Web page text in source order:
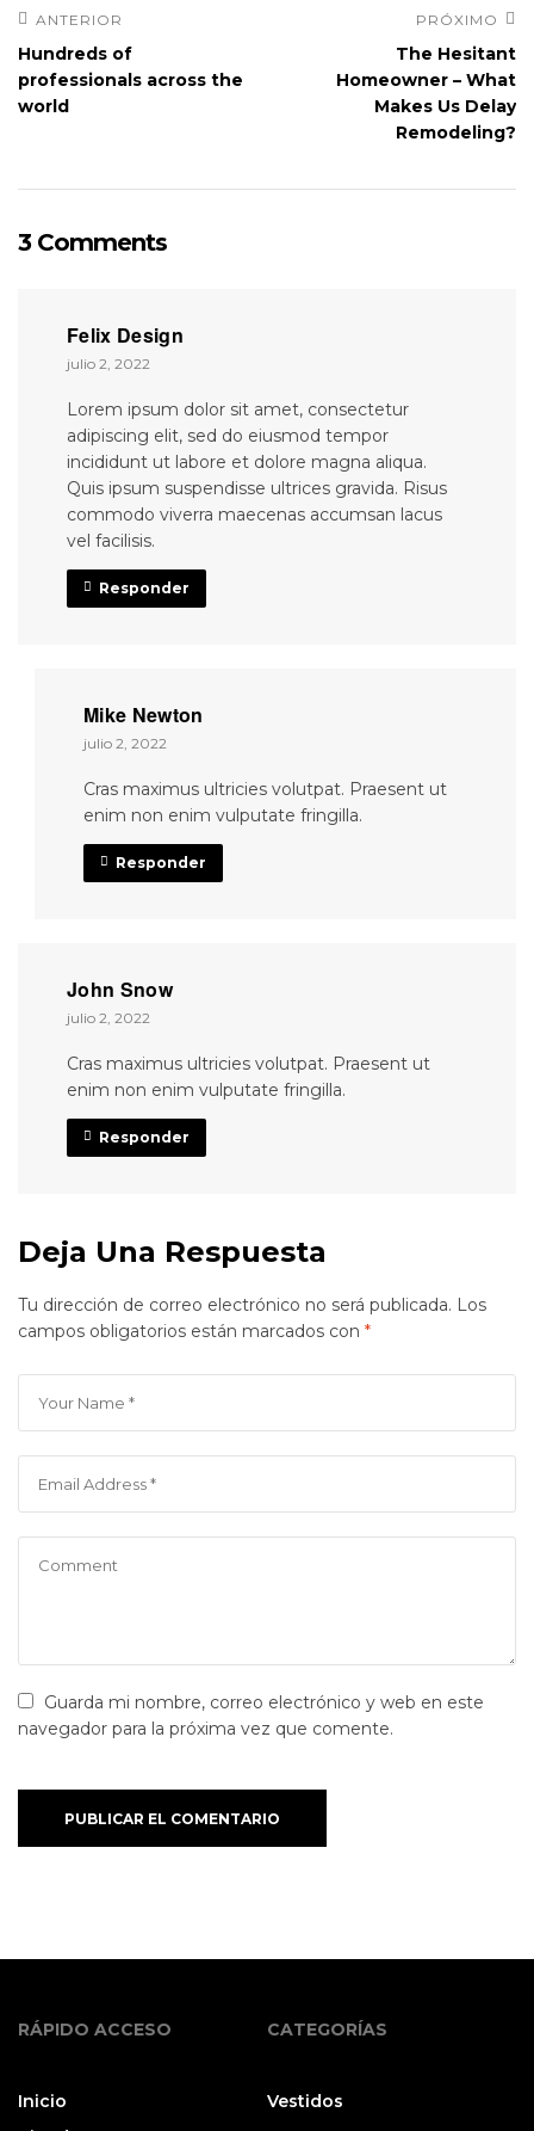
ANTERIOR
Hundreds of
professionals across the
world
PRÓXIMO
The Hesitant
Homeowner – What
Makes Us Delay
Remodeling?
3 Comments
Felix Design
julio 2, 2022
Lorem ipsum dolor sit amet, consectetur
adipiscing elit, sed do eiusmod tempor
incididunt ut labore et dolore magna aliqua.
Quis ipsum suspendisse ultrices gravida. Risus
commodo viverra maecenas accumsan lacus
vel facilisis.
Responder
Mike Newton
julio 2, 2022
Cras maximus ultricies volutpat. Praesent ut
enim non enim vulputate fringilla.
Responder
John Snow
julio 2, 2022
Cras maximus ultricies volutpat. Praesent ut
enim non enim vulputate fringilla.
Responder
Deja Una Respuesta
Tu dirección de correo electrónico no será publicada. Los
campos obligatorios están marcados con *
Guarda mi nombre, correo electrónico y web en este
navegador para la próxima vez que comente.
PUBLICAR EL COMENTARIO
RÁPIDO ACCESO
Inicio
CATEGORÍAS
Vestidos